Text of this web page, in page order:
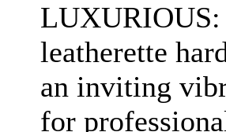
leatherette
an inviting
for